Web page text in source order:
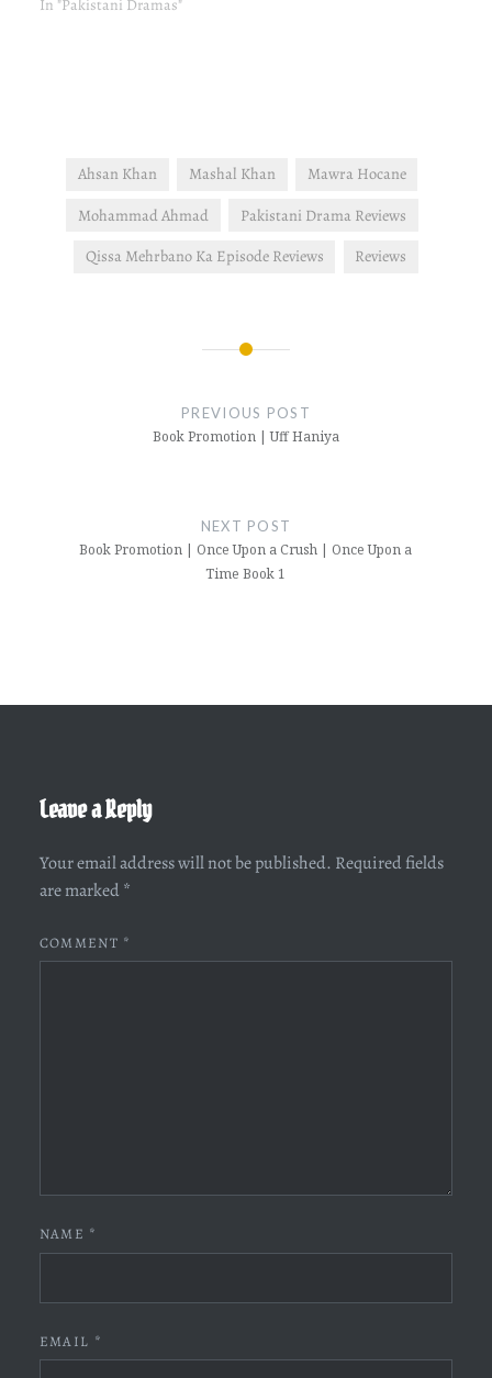
In "Pakistani Dramas"
Ahsan Khan Mashal Khan
Mawra Hocane
Mohammad Ahmad
Pakistani Drama Reviews
Qissa Mehrbano Ka Episode Reviews
Reviews
PREVIOUS POST
Book Promotion | Uff Haniya
NEXT POST
Book Promotion | Once Upon a Crush | Once Upon a
Time Book 1
Leave a Reply
Your email address will not be published. Required fields
are marked *
COMMENT *
NAME *
EMAIL *